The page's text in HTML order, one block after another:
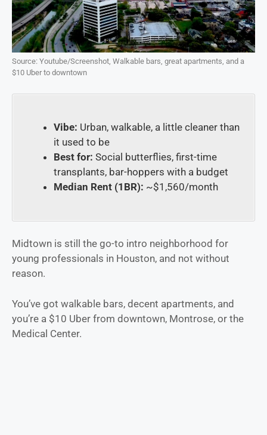
Source: Youtube/Screenshot, Walkable bars, great apartments, and a
$10 Uber to downtown
Vibe: Urban, walkable, a little cleaner than
it used to be
Best for: Social butterflies, first-time
transplants, bar-hoppers with a budget
Median Rent (1BR): ~$1,560/month
Midtown is still the go-to intro neighborhood for
young professionals in Houston, and not without
reason.
You’ve got walkable bars, decent apartments, and
you’re a $10 Uber from downtown, Montrose, or the
Medical Center.